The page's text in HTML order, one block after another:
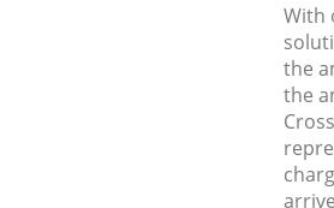
With
the
the